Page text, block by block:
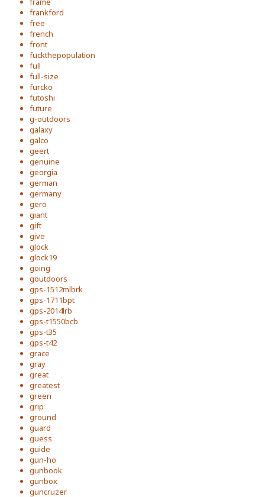
frankford
free
french
front
fuckthepopulation
full
full-size
furcko
futoshi
future
g-outdoors
galaxy
galco
geert
genuine
georgia
german
germany
gero
giant
gift
give
glock
glock19
going
goutdoors
gps-1512mlbrk
gps-1711bpt
gps-2014lrb
gps-t1550bcb
gps-t35
gps-t42
grace
gray
great
greatest
green
grip
ground
guard
guess
guide
gun-ho
gunbook
gunbox
guncruzer